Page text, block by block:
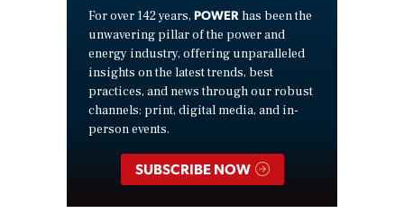
For over 142 years, POWER has been the
unwavering pillar of the power and
energy industry, offering unparalleled
insights on the latest trends, best
practices, and news through our robust
channels: print, digital media, and in-
person events.
SUBSCRIBE NOW